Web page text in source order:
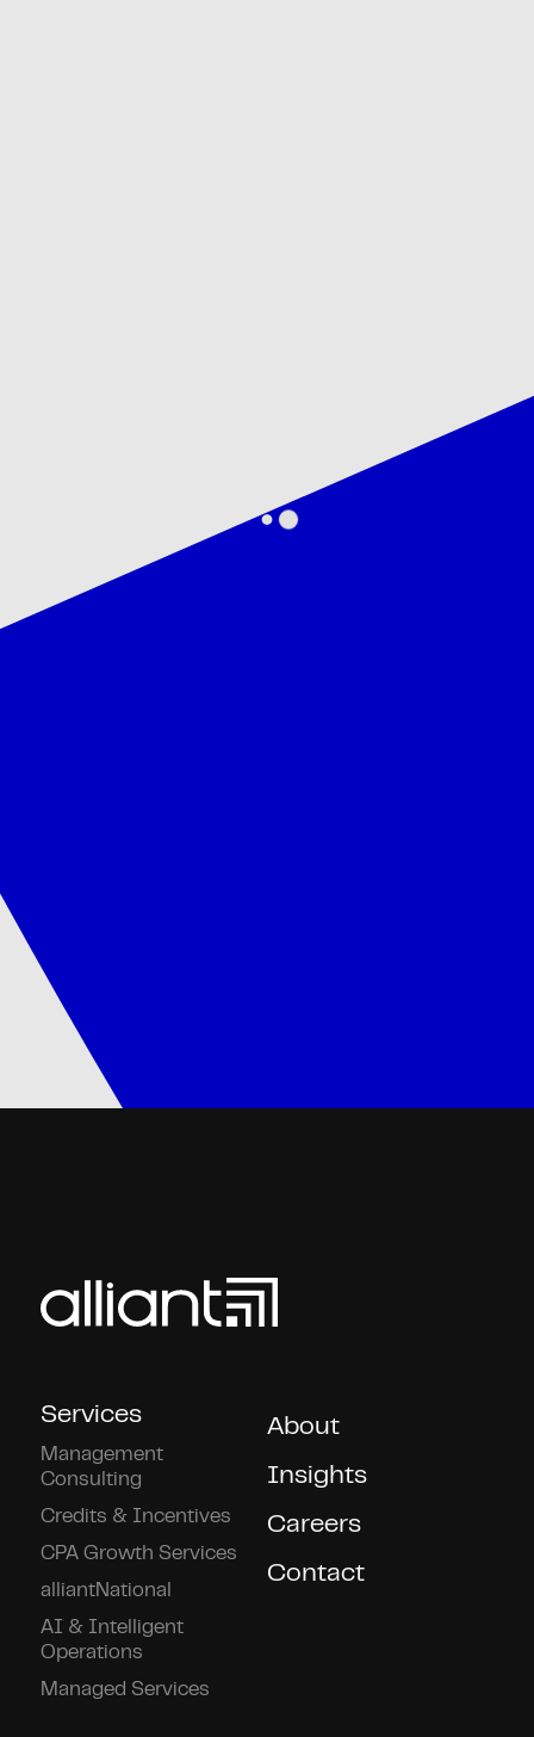
Services
Management
Consulting
Credits & Incentives
CPA Growth Services
alliantNational
AI & Intelligent
Operations
Managed Services
About
Insights
Careers
Contact